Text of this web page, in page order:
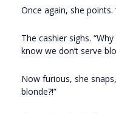
Once again, she points.
The cashier sighs.
know we don’t serve
Now furious, she
blonde?!”